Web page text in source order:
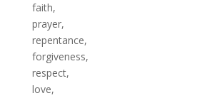
faith,
prayer,
repentance,
forgiveness,
respect,
love,